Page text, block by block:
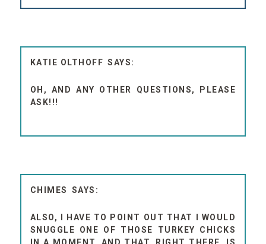
KATIE OLTHOFF
OH, AND ANY OTHER QUESTIONS, PLEASE
ASK!!!
CHIMES
ALSO, I HAVE TO POINT OUT THAT I WOULD
SNUGGLE ONE OF THOSE TURKEY CHICKS
IN A MOMENT, AND THAT, RIGHT THERE, IS